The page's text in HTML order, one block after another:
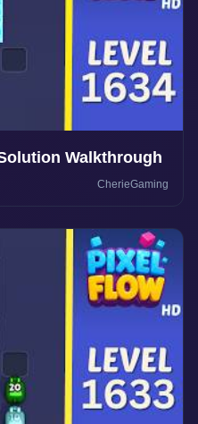
Walkthrough
CherieGaming